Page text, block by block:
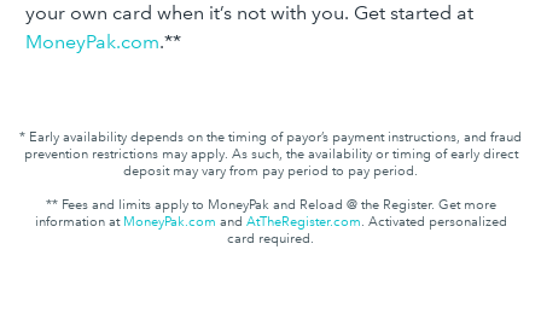
your own card when it’s not with you. Get started at
MoneyPak.com.**
* Early availability depends on the timing of payor’s payment instructions, and fraud
prevention restrictions may apply. As such, the availability or timing of early direct
deposit may vary from pay period to pay period.
** Fees and limits apply to MoneyPak and Reload @ the Register. Get more
information at MoneyPak.com and AtTheRegister.com. Activated personalized
card required.